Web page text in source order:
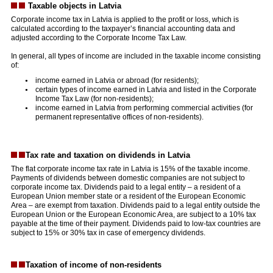
Taxable objects in Latvia
Corporate income tax in Latvia is applied to the profit or loss, which is
calculated according to the taxpayer’s financial accounting data and
adjusted according to the Corporate Income Tax Law.
In general, all types of income are included in the taxable income consisting
of:
income earned in Latvia or abroad (for residents);
certain types of income earned in Latvia and listed in the Corporate
Income Tax Law (for non-residents);
income earned in Latvia from performing commercial activities (for
permanent representative offices of non-residents).
Tax rate and taxation on dividends in Latvia
The flat corporate income tax rate in Latvia is 15% of the taxable income.
Payments of dividends between domestic companies are not subject to
corporate income tax. Dividends paid to a legal entity – a resident of a
European Union member state or a resident of the European Economic
Area – are exempt from taxation. Dividends paid to a legal entity outside the
European Union or the European Economic Area, are subject to a 10% tax
payable at the time of their payment. Dividends paid to low-tax countries are
subject to 15% or 30% tax in case of emergency dividends.
Taxation of income of non-residents